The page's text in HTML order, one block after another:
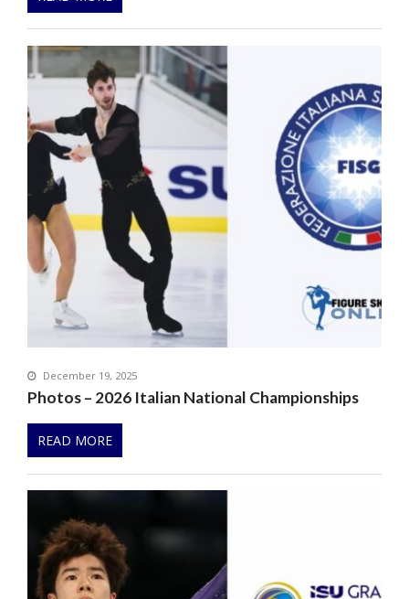
December 19, 2025
Photos – 2026 Italian National Championships
READ MORE